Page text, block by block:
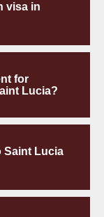
visa in
for
Lucia?
Saint Lucia